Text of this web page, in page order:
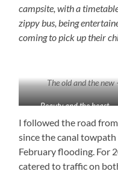
campsite, with a
zippy bus, being
coming to pick up their
The old and the new
Beauty and the beast
I followed the road
since the canal
February flooding. For
catered to traffic on